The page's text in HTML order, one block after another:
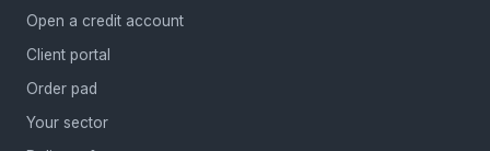
Open a credit account
Client portal
Order pad
Your sector